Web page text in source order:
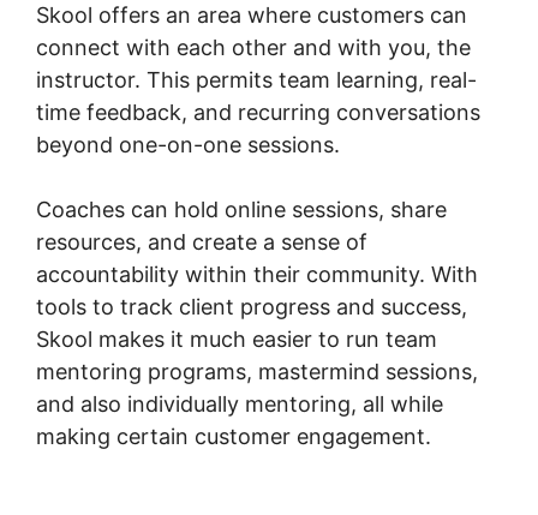
Skool offers an area where customers can
connect with each other and with you, the
instructor. This permits team learning, real-
time feedback, and recurring conversations
beyond one-on-one sessions.
Coaches can hold online sessions, share
resources, and create a sense of
accountability within their community. With
tools to track client progress and success,
Skool makes it much easier to run team
mentoring programs, mastermind sessions,
and also individually mentoring, all while
making certain customer engagement.